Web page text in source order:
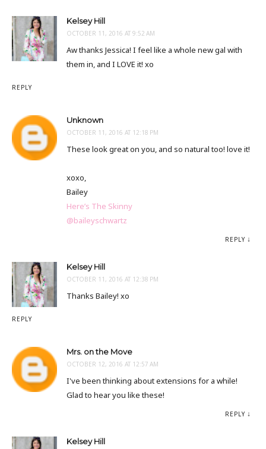
Kelsey Hill
OCTOBER 11, 2016 AT 9:52 AM
Aw thanks Jessica! I feel like a whole new gal with
them in, and I LOVE it! xo
REPLY
Unknown
OCTOBER 11, 2016 AT 12:18 PM
These look great on you, and so natural too! love it!
xoxo,
Bailey
Here’s The Skinny
@baileyschwartz
REPLY
Kelsey Hill
OCTOBER 11, 2016 AT 12:38 PM
Thanks Bailey! xo
REPLY
Mrs. on the Move
OCTOBER 12, 2016 AT 12:57 AM
I've been thinking about extensions for a while!
Glad to hear you like these!
REPLY
Kelsey Hill